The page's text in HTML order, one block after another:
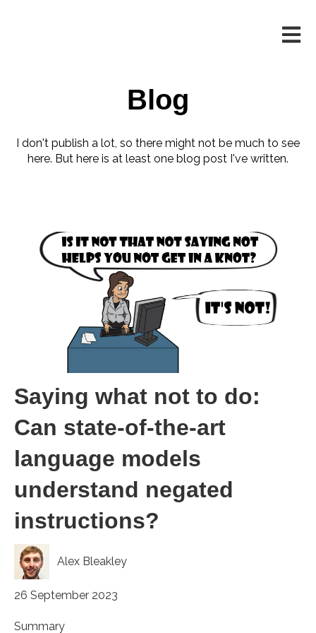
Open
Blog
I don't publish a lot, so there might not be much to see
here. But here is at least one blog post I've written.
Saying what not to do:
Can state-of-the-art
language models
understand negated
instructions?
Alex Bleakley
26 September 2023
Summary